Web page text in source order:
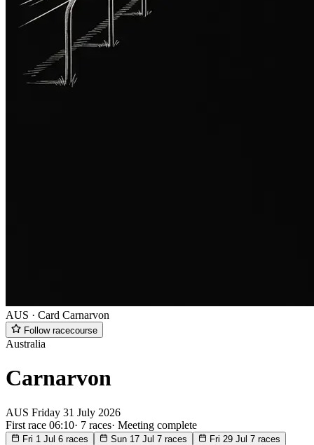
AUS · Card Carnarvon
Follow racecourse
Australia
Carnarvon
AUS Friday 31 July 2026
First race 06:10· 7 races· Meeting complete
Fri 1 Jul 6 races Sun 17 Jul 7 races Fri 29 Jul 7 races